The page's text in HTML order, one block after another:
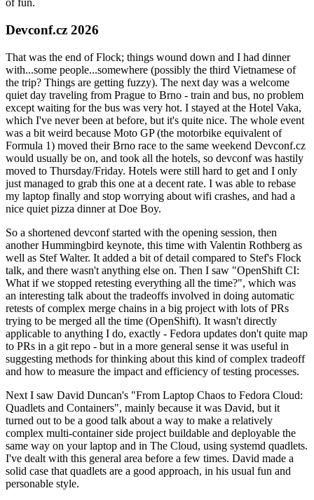
of fun.
Devconf.cz 2026
That was the end of Flock; things wound down and I had dinner
with...some people...somewhere (possibly the third Vietnamese of
the trip? Things are getting fuzzy). The next day was a welcome
quiet day traveling from Prague to Brno - train and bus, no problem
except waiting for the bus was very hot. I stayed at the Hotel Vaka,
which I've never been at before, but it's quite nice. The whole event
was a bit weird because Moto GP (the motorbike equivalent of
Formula 1) moved their Brno race to the same weekend Devconf.cz
would usually be on, and took all the hotels, so devconf was hastily
moved to Thursday/Friday. Hotels were still hard to get and I only
just managed to grab this one at a decent rate. I was able to rebase
my laptop finally and stop worrying about wifi crashes, and had a
nice quiet pizza dinner at Doe Boy.
So a shortened devconf started with the opening session, then
another Hummingbird keynote, this time with Valentin Rothberg as
well as Stef Walter. It added a bit of detail compared to Stef's Flock
talk, and there wasn't anything else on. Then I saw "OpenShift CI:
What if we stopped retesting everything all the time?", which was
an interesting talk about the tradeoffs involved in doing automatic
retests of complex merge chains in a big project with lots of PRs
trying to be merged all the time (OpenShift). It wasn't directly
applicable to anything I do, exactly - Fedora updates don't quite map
to PRs in a git repo - but in a more general sense it was useful in
suggesting methods for thinking about this kind of complex tradeoff
and how to measure the impact and efficiency of testing processes.
Next I saw David Duncan's "From Laptop Chaos to Fedora Cloud:
Quadlets and Containers", mainly because it was David, but it
turned out to be a good talk about a way to make a relatively
complex multi-container side project buildable and deployable the
same way on your laptop and in The Cloud, using systemd quadlets.
I've dealt with this general area before a few times. David made a
solid case that quadlets are a good approach, in his usual fun and
personable style.